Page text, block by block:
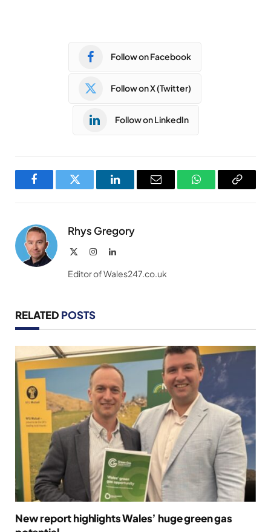
Follow on Facebook
Follow on X (Twitter)
Follow on LinkedIn
FacebookTwitter LinkedInEmail WhatsAppCopy
Rhys Gregory
InstagramLinkedIn
Editor of Wales247.co.uk
RELATED POSTS
New report highlights Wales’ huge green gas